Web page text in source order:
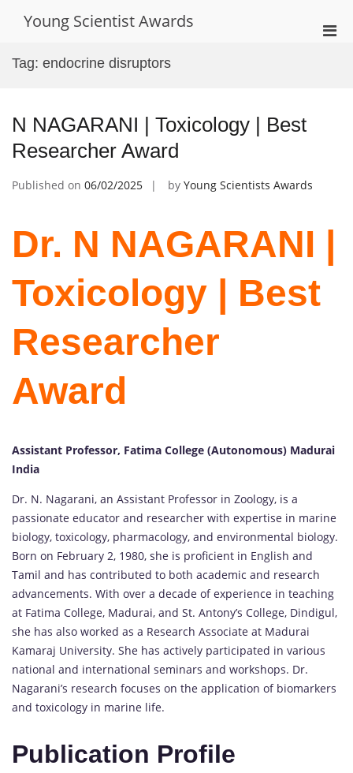
Young Scientist Awards
Tag: endocrine disruptors
N NAGARANI | Toxicology | Best
Researcher Award
Published on 06/02/2025 by Young Scientists Awards
Dr. N NAGARANI |
Toxicology | Best
Researcher
Award
Assistant Professor, Fatima College (Autonomous) Madurai
India
Dr. N. Nagarani, an Assistant Professor in Zoology, is a
passionate educator and researcher with expertise in marine
biology, toxicology, pharmacology, and environmental biology.
Born on February 2, 1980, she is proficient in English and
Tamil and has contributed to both academic and research
advancements. With over a decade of experience in teaching
at Fatima College, Madurai, and St. Antony’s College, Dindigul,
she has also worked as a Research Associate at Madurai
Kamaraj University. She has actively participated in various
national and international seminars and workshops. Dr.
Nagarani’s research focuses on the application of biomarkers
and toxicology in marine life.
Publication Profile